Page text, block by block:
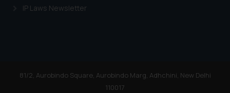
IP Laws Newsletter
81/2, Aurobindo Square, Aurobindo Marg, Adhchini, New Delhi
110017